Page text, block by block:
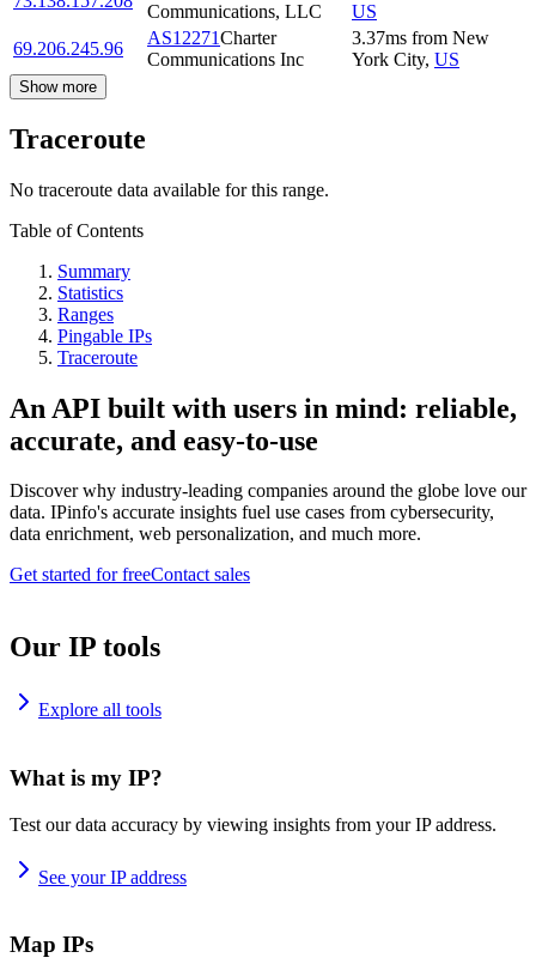
Communications, LLC
US
69.206.245.96
AS12271Charter
Communications Inc
3.37ms from New
York City, US
Show more
Traceroute
No traceroute data available for this range.
Table of Contents
Summary
Statistics
Ranges
Pingable IPs
Traceroute
An API built with users in mind: reliable,
accurate, and easy-to-use
Discover why industry-leading companies around the globe love our
data. IPinfo's accurate insights fuel use cases from cybersecurity,
data enrichment, web personalization, and much more.
Get started for freeContact sales
Our IP tools
Explore all tools
What is my IP?
Test our data accuracy by viewing insights from your IP address.
See your IP address
Map IPs